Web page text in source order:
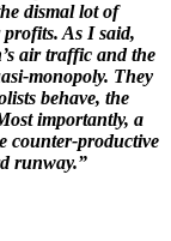
dismal lot of
As I said,
air traffic and the
monopoly. They
behave, the
importantly, a
counter-productive
runway.”